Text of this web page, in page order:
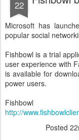
22
Microsoft has
popular social
Fishbowl is a trial
user experience with
is available for
power users.
Fishbowl
http://
Posted